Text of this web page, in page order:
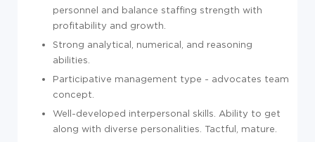
personnel and balance staffing strength with
profitability and growth.
Strong analytical, numerical, and reasoning
abilities.
Participative management type - advocates team
concept.
Well-developed interpersonal skills. Ability to get
along with diverse personalities. Tactful, mature.